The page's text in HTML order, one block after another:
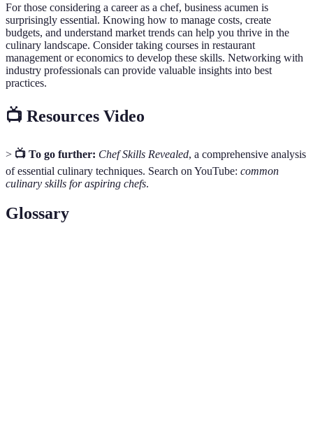
For those considering a career as a chef, business acumen is
surprisingly essential. Knowing how to manage costs, create
budgets, and understand market trends can help you thrive in the
culinary landscape. Consider taking courses in restaurant
management or economics to develop these skills. Networking with
industry professionals can provide valuable insights into best
practices.
📺 Resources Video
> 📺 To go further: Chef Skills Revealed, a comprehensive analysis
of essential culinary techniques. Search on YouTube: common
culinary skills for aspiring chefs.
Glossary